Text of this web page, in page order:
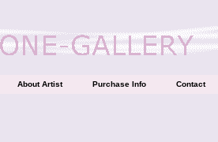
About Artist Purchase Info Contact